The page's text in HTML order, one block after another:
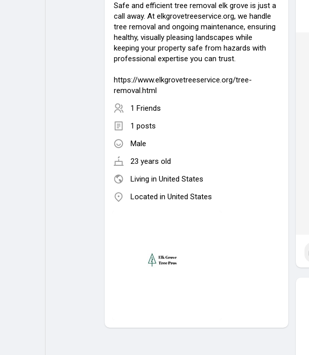
Offers
Safe and efficient tree removal elk grove is just a
call away. At elkgrovetreeservice.org, we handle
tree removal and ongoing maintenance, ensuring
healthy, visually pleasing landscapes while
keeping your property safe from hazards with
professional expertise you can trust.
https://www.elkgrovetreeservice.org/tree-
removal.html
1 Friends
1 posts
Male
23 years old
Living in United States
Located in United States